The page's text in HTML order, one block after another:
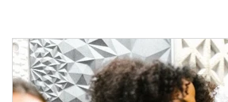
Black Men Black